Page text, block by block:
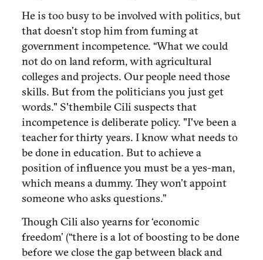
He is too busy to be involved with politics, but
that doesn’t stop him from fuming at
government incompetence. “What we could
not do on land reform, with agricultural
colleges and projects. Our people need those
skills. But from the politicians you just get
words." S'thembile Cili suspects that
incompetence is deliberate policy. "I've been a
teacher for thirty years. I know what needs to
be done in education. But to achieve a
position of influence you must be a yes-man,
which means a dummy. They won’t appoint
someone who asks questions.”
Though Cili also yearns for ‘economic
freedom’ (“there is a lot of boosting to be done
before we close the gap between black and